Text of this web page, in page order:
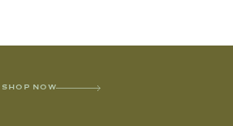
SHOP NOW